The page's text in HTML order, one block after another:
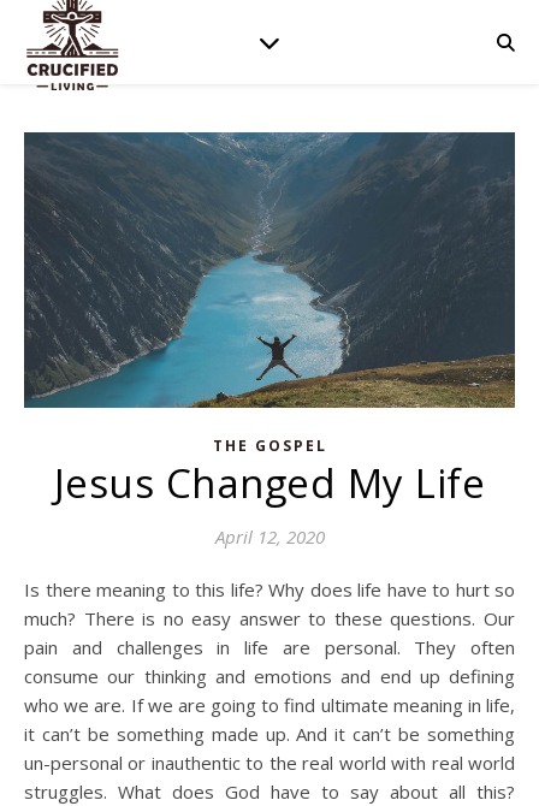
THE GOSPEL
Jesus Changed My Life
April 12, 2020
Is there meaning to this life? Why does life have to hurt so
much? There is no easy answer to these questions. Our
pain and challenges in life are personal. They often
consume our thinking and emotions and end up defining
who we are. If we are going to find ultimate meaning in life,
it can’t be something made up. And it can’t be something
un-personal or inauthentic to the real world with real world
struggles. What does God have to say about all this?